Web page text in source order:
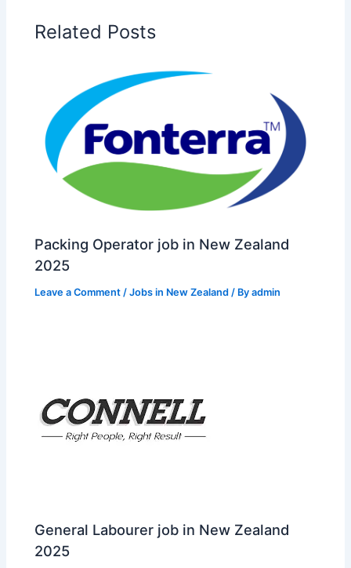
Related Posts
Packing Operator job in New Zealand
2025
Leave a Comment /Jobs in New Zealand / Byadmin
General Labourer job in New Zealand
2025